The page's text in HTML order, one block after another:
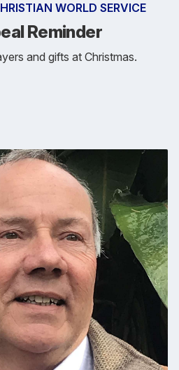
WORLD SERVICE
Reminder
and gifts at Christmas.